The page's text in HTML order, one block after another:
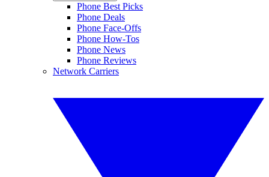
Phone Best Picks
Phone Deals
Phone Face-Offs
Phone How-Tos
Phone News
Phone Reviews
Network Carriers